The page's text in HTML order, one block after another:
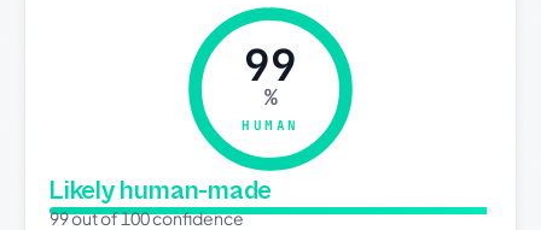
99
%
HUMAN
Likely human-made
99 out of 100 confidence